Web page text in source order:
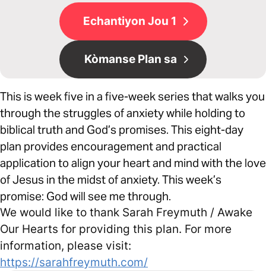
Echantiyon Jou 1
Kòmanse Plan sa
This is week five in a five-week series that walks you
through the struggles of anxiety while holding to
biblical truth and God’s promises. This eight-day
plan provides encouragement and practical
application to align your heart and mind with the love
of Jesus in the midst of anxiety. This week’s
promise: God will see me through.
We would like to thank Sarah Freymuth / Awake
Our Hearts for providing this plan. For more
information, please visit:
https://sarahfreymuth.com/